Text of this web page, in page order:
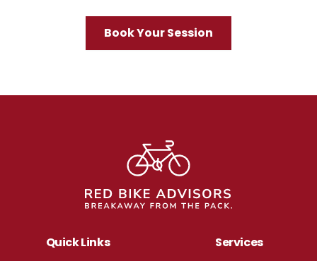
Book Your Session
Footer
Quick Links
Services